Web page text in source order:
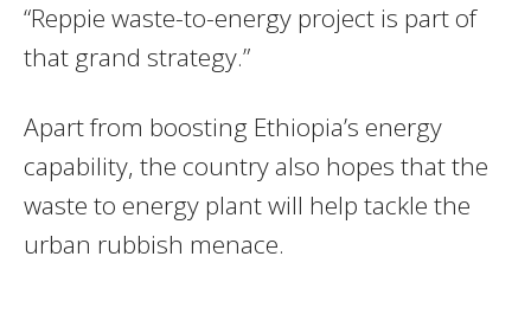
“Reppie waste-to-energy project is part of
that grand strategy.”
Apart from boosting Ethiopia’s energy
capability, the country also hopes that the
waste to energy plant will help tackle the
urban rubbish menace.